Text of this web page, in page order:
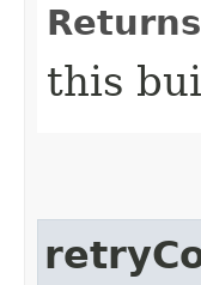
this